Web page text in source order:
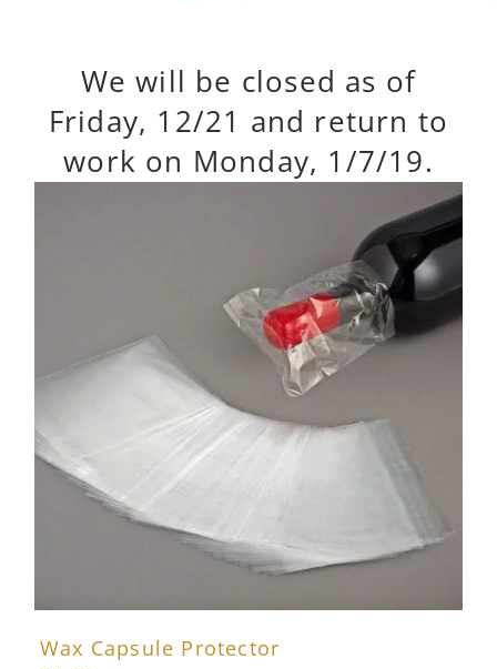
We will be closed as of
Friday, 12/21 and return to
work on Monday, 1/7/19.
Wax Capsule Protector